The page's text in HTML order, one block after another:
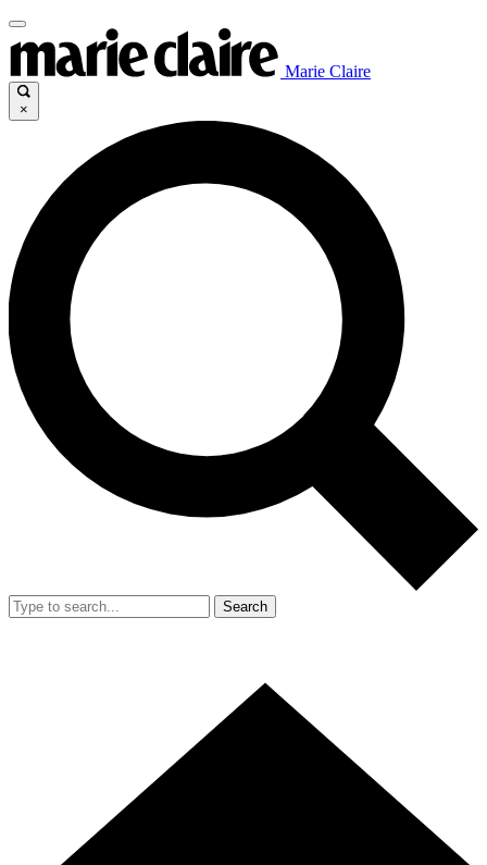
Marie Claire
×
Search